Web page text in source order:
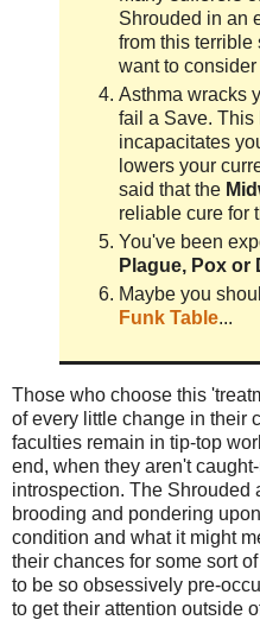
Shrouded in an
from this terrible
want to consider
Asthma wracks
fail a Save.
incapacitates
lowers your
said that the
reliable cure for
You've been
Plague, Pox or
Maybe you
Funk Table...
Those who choose this
of every little change in their
faculties remain in tip-top
end, when they aren't
introspection. The Shrouded
brooding and pondering
condition and what it might
their chances for some sort
to be so obsessively pre-
to get their attention outside